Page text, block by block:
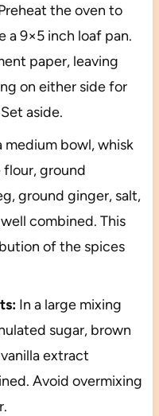
the oven to
a 9×5 inch loaf pan.
paper, leaving
on either side for
aside.
medium bowl, whisk
ground
ground ginger, salt,
combined. This
of the spices
In a large mixing
sugar, brown
extract
Avoid overmixing